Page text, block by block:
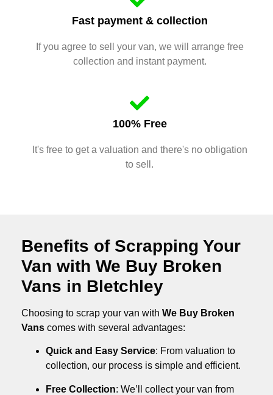
Fast payment & collection
If you agree to sell your van, we will arrange free
collection and instant payment.
100% Free
It's free to get a valuation and there's no obligation
to sell.
Benefits of Scrapping Your
Van with We Buy Broken
Vans in Bletchley
Choosing to scrap your van with We Buy Broken
Vans comes with several advantages:
Quick and Easy Service: From valuation to
collection, our process is simple and efficient.
Free Collection: We’ll collect your van from